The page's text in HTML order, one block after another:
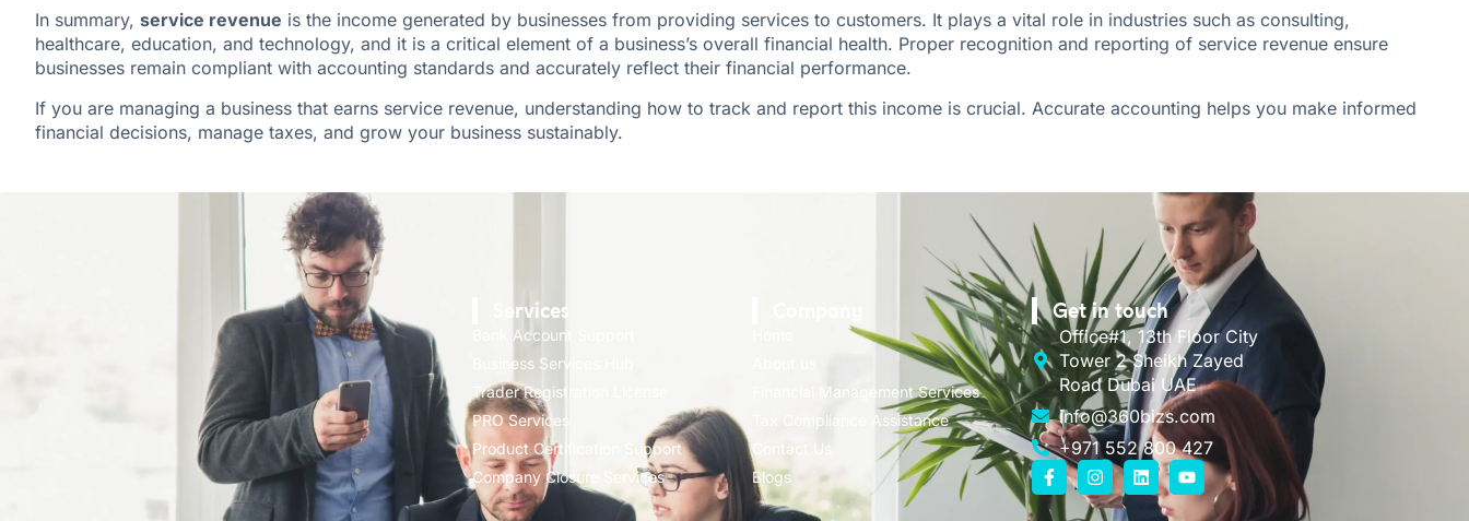
In summary, service revenue is the income generated by businesses from providing services to customers. It plays a vital role in industries such as consulting,
healthcare, education, and technology, and it is a critical element of a business’s overall financial health. Proper recognition and reporting of service revenue ensure
businesses remain compliant with accounting standards and accurately reflect their financial performance.
If you are managing a business that earns service revenue, understanding how to track and report this income is crucial. Accurate accounting helps you make informed
financial decisions, manage taxes, and grow your business sustainably.
Services
Bank Account Support
Business Services Hub
Trader Registration License
PRO Services
Product Certification Support
Company Closure Services
Financial Management Services
Tax Compliance Assistance
Contact Us
Blogs
Get in touch
Office#1, 13th Floor City
Tower 2 Sheikh Zayed
Road Dubai UAE
info@360bizs.com
+971 552 800 427